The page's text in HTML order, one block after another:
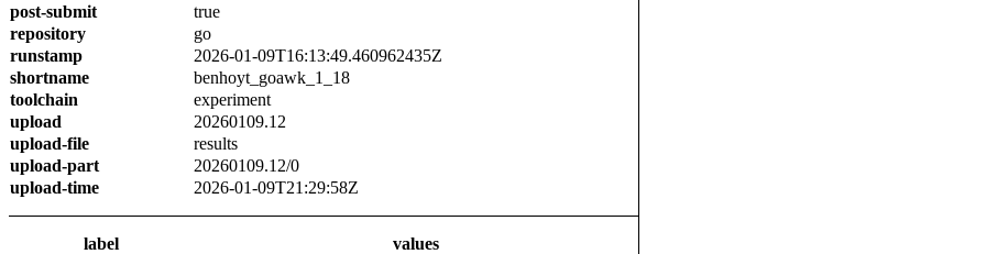
post-submit
true
repository
go
runstamp
2026-01-09T16:13:49.460962435Z
shortname
benhoyt_goawk_1_18
toolchain
experiment
upload
20260109.12
upload-file
results
upload-part
20260109.12/0
upload-time
2026-01-09T21:29:58Z
label values